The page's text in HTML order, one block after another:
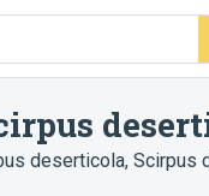
deserticola, Scirpus